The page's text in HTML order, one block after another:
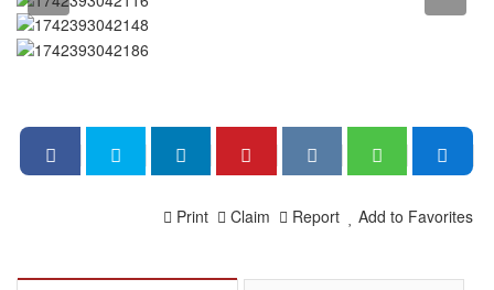
Add to Favorites
Report
Claim
Print